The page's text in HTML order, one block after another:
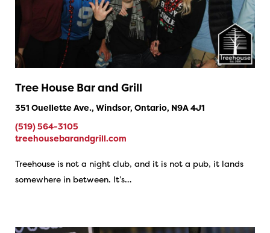
Tree House Bar and Grill
351 Ouellette Ave., Windsor, Ontario, N9A 4J1
(519) 564-3105
treehousebarandgrill.com
Treehouse is not a night club, and it is not a pub, it lands
somewhere in between. It’s…